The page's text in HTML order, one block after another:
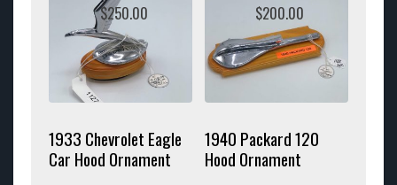
1933 Chevrolet Eagle
Car Hood Ornament
$250.00
1940 Packard 120
Hood Ornament
$200.00